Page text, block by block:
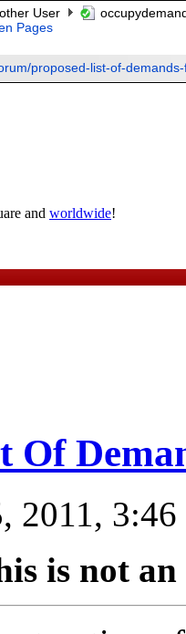
User
Pages
proposed-list-of-